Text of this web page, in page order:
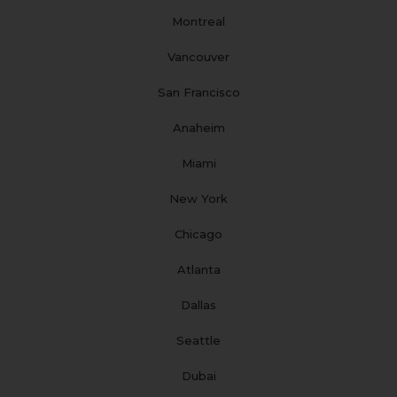
Montreal
Vancouver
San Francisco
Anaheim
Miami
New York
Chicago
Atlanta
Dallas
Seattle
Dubai